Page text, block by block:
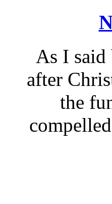
As I said
after
the